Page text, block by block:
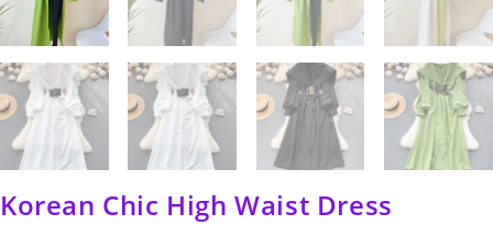
Korean Chic High Waist Dress